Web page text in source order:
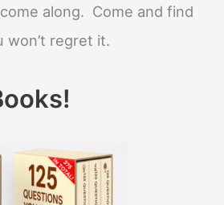
along. Come and find
won’t regret it.